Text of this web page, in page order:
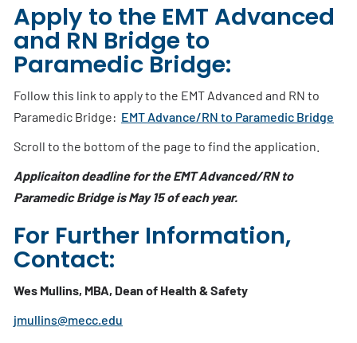
Apply to the EMT Advanced
and RN Bridge to
Paramedic Bridge:
Follow this link to apply to the EMT Advanced and RN to
Paramedic Bridge: EMT Advance/RN to Paramedic Bridge
Scroll to the bottom of the page to find the application.
Applicaiton deadline for the EMT Advanced/RN to
Paramedic Bridge is May 15 of each year.
For Further Information,
Contact:
Wes Mullins, MBA, Dean of Health & Safety
jmullins@mecc.edu